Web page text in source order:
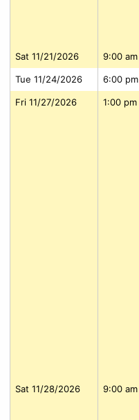
Sat 11/21/2026 9:00 am
Tue 11/24/2026 6:00 pm
Fri 11/27/2026 1:00 pm
Sat 11/28/2026 9:00 am